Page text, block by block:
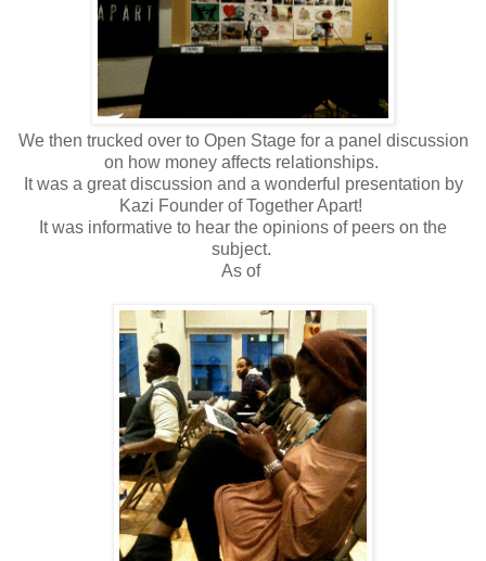
We then trucked over to Open Stage for a panel discussion
on how money affects relationships.
It was a great discussion and a wonderful presentation by
Kazi Founder of Together Apart!
It was informative to hear the opinions of peers on the
subject.
As of